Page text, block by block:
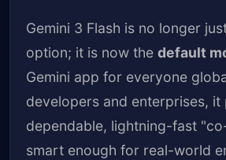
Gemini 3 Flash is no longer
option; it is now the default
Gemini app for everyone
developers and enterprises, it
dependable, lightning-fast
smart enough for real-world